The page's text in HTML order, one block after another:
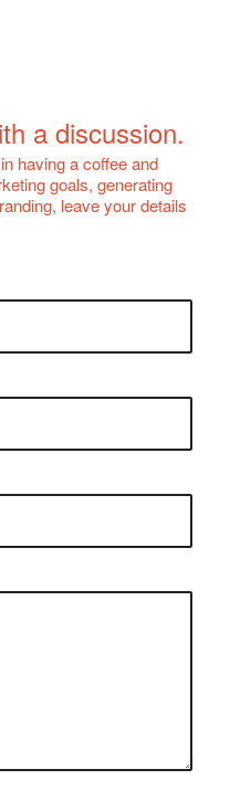
a discussion.
having a coffee and
goals, generating
leave your details